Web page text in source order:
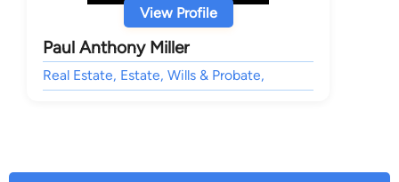
View Profile
Paul Anthony Miller
Real Estate, Estate, Wills & Probate,